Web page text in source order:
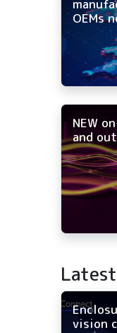
OEMs
NEW
and
vision